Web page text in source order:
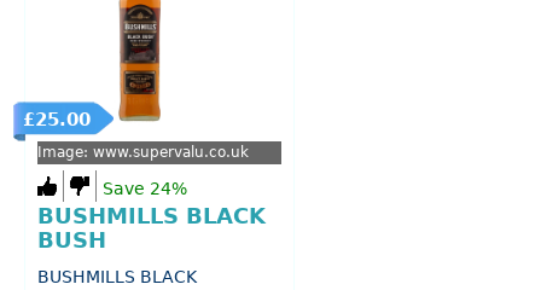
£25.00
Image: www.supervalu.co.uk
Save 24%
BUSHMILLS BLACK
BUSH
BUSHMILLS BLACK